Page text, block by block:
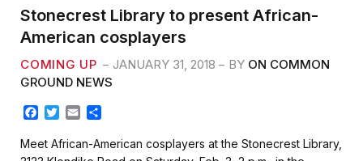
Stonecrest Library to present African-
American cosplayers
COMING UP JANUARY 31, 2018 BY ON COMMON
GROUND NEWS
c
e
T
i
t
a
i
a
r
Meet African-American cosplayers at the Stonecrest Library,